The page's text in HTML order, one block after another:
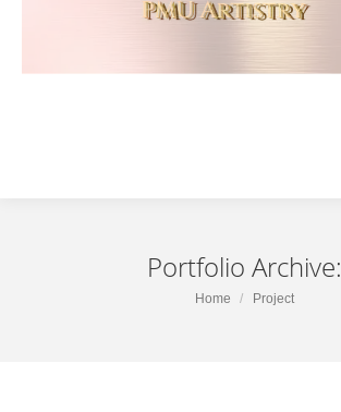
Portfolio Archive:
You are here:
Home Project